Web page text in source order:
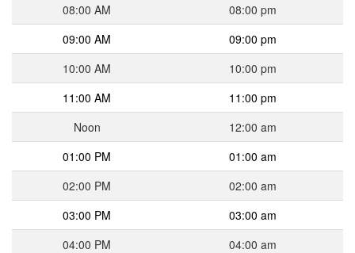
08:00 AM
08:00 pm
09:00 AM
09:00 pm
10:00 AM
10:00 pm
11:00 AM
11:00 pm
Noon
12:00 am
01:00 PM
01:00 am
02:00 PM
02:00 am
03:00 PM
03:00 am
04:00 PM
04:00 am